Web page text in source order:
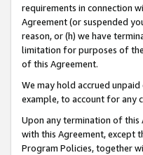
requirements in connection
Agreement (or suspended
reason, or (h) we have
limitation for purposes of
of this Agreement.
We may hold accrued
example, to account for any
Upon any termination of this
with this Agreement, except
Program Policies, together